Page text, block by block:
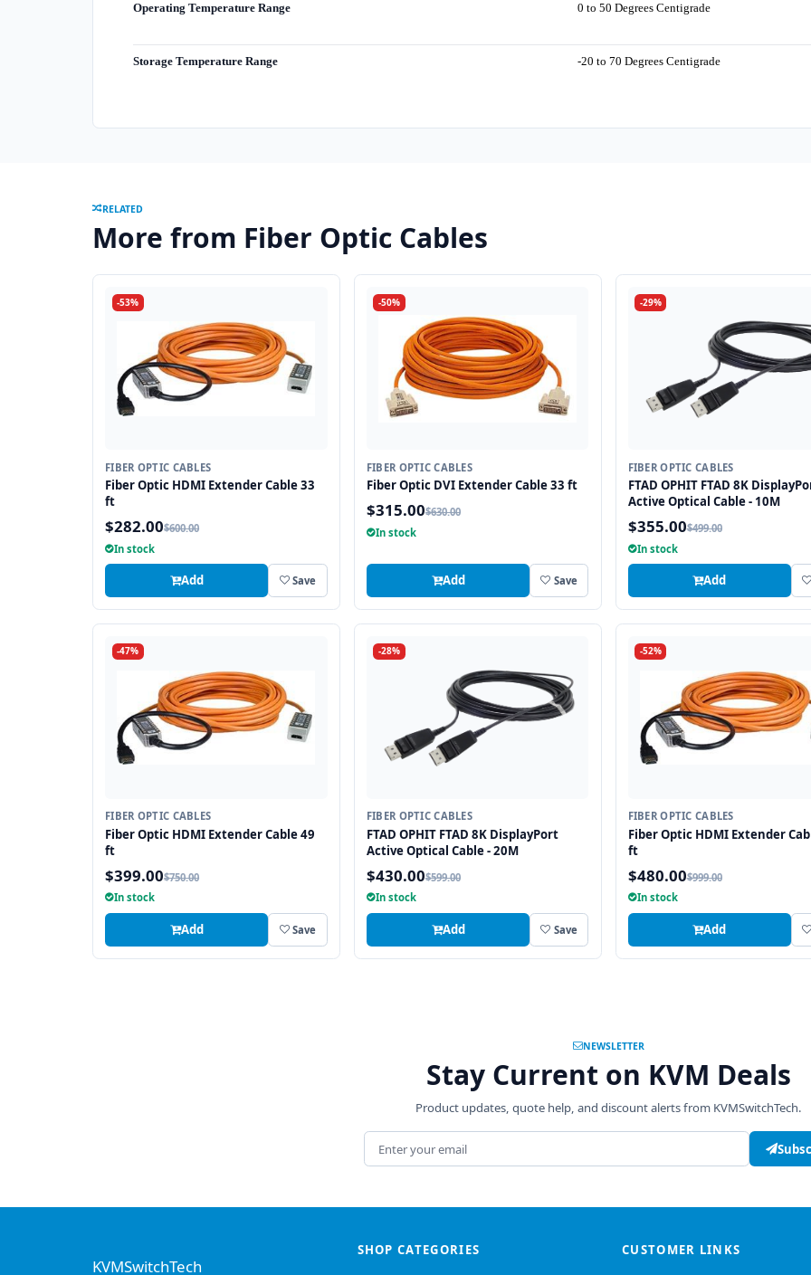
Operating Temperature Range 0 to 50 Degrees Centigrade
Storage Temperature Range -20 to 70 Degrees Centigrade
RELATED
More from Fiber Optic Cables
-53%
FIBER OPTIC CABLES
Fiber Optic HDMI Extender Cable 33
ft
$282.00$600.00
In stock
Add Save
-50%
FIBER OPTIC CABLES
Fiber Optic DVI Extender Cable 33 ft
$315.00$630.00
In stock
Add Save
-29%
FIBER OPTIC CABLES
FTAD OPHIT FTAD 8K
Active Optical Cable - 10M
$355.00$499.00
In stock
Add
-47%
FIBER OPTIC CABLES
Fiber Optic HDMI Extender Cable 49
ft
$399.00$750.00
In stock
Add Save
-28%
FIBER OPTIC CABLES
FTAD OPHIT FTAD 8K DisplayPort
Active Optical Cable - 20M
$430.00$599.00
In stock
Add Save
-52%
FIBER OPTIC CABLES
Fiber Optic HDMI Extender
ft
$480.00$999.00
In stock
Add
NEWSLETTER
Stay Current on KVM Deals
Product updates, quote help, and discount alerts from KVMSwitchTech.
Email address
KVMSwitchTech
SHOP CATEGORIES
CUSTOMER LINKS